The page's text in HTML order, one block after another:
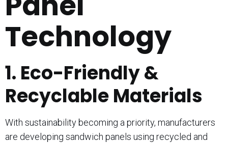
Technology
1. Eco-Friendly &
Recyclable Materials
With sustainability becoming a priority, manufacturers
are developing sandwich panels using recycled and